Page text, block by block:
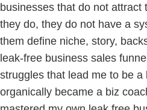
businesses that do not attract
they do, they do not have a
them define niche, story,
leak-free business sales
struggles that lead me to be a
organically became a biz